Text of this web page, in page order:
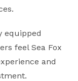
equipped
feel Sea Fox
and